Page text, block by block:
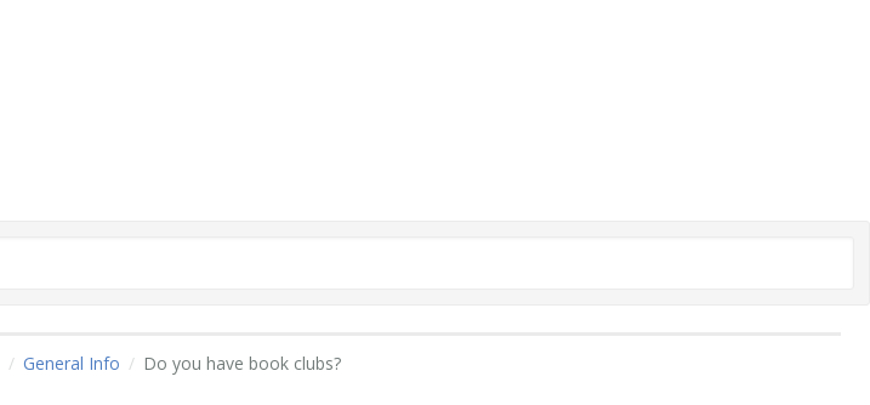
General Info Do you have book clubs?